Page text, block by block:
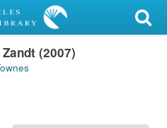
(2007)